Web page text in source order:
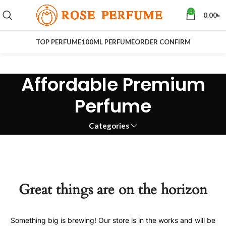
0 0.00৳
TOP PERFUME100ML PERFUMEORDER CONFIRM
Affordable Premium
Perfume
Categories
Great things are on the horizon
Something big is brewing! Our store is in the works and will be